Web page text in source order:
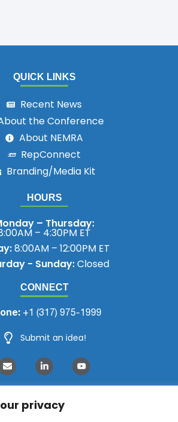
privacy
CONNECT
+1 (317) 975-1999
Submit an idea!
HOURS
– Thursday:
– 4:30PM ET
8:00AM – 12:00PM ET
- Sunday:Closed
QUICK LINKS
Recent News
the Conference
About NEMRA
RepConnect
Branding/Media Kit